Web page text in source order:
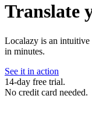
Translate
Localazy is an intuitive
in minutes.
See it in action
14-day free trial.
No credit card needed.